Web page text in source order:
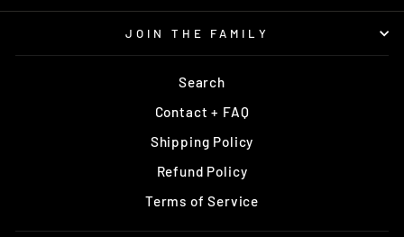
JOIN THE FAMILY
Search
Contact + FAQ
Shipping Policy
Refund Policy
Terms of Service